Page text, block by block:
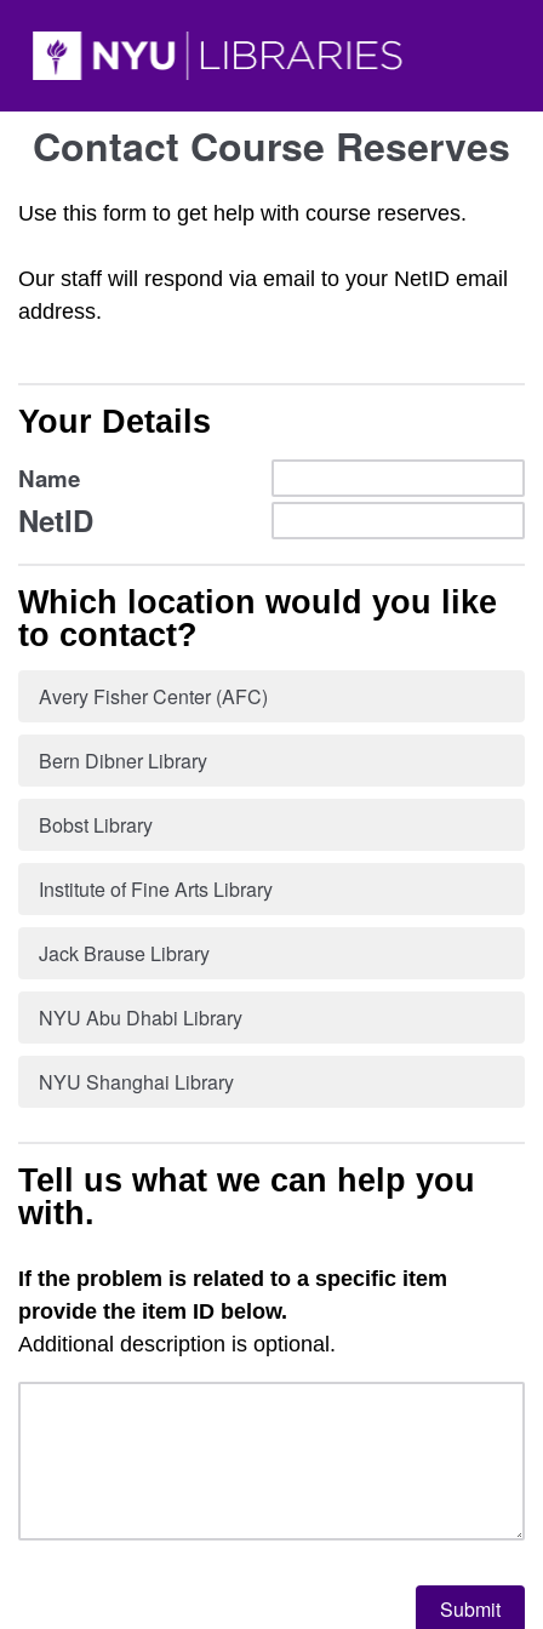
Contact Course Reserves
Use this form to get help with course reserves.
Our staff will respond via email to your NetID email
address.
Your Details
Name
NetID
Which location would you like
to contact?
Avery Fisher Center (AFC)
Bern Dibner Library
Bobst Library
Institute of Fine Arts Library
Jack Brause Library
NYU Abu Dhabi Library
NYU Shanghai Library
Tell us what we can help you
with.
If the problem is related to a specific item
provide the item ID below.
Additional description is optional.